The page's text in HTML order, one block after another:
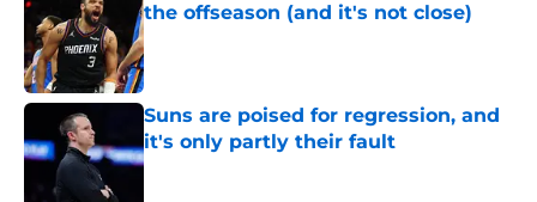
the offseason (and it's not close)
Published by on Invalid Date
Suns are poised for regression, and
it's only partly their fault
Published by on Invalid Date